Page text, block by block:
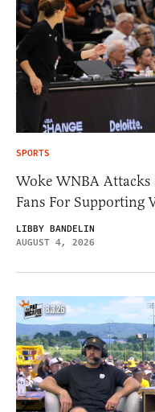
SPORTS
Woke WNBA
Fans For Supporting
LIBBY BANDELIN
AUGUST 4, 2026